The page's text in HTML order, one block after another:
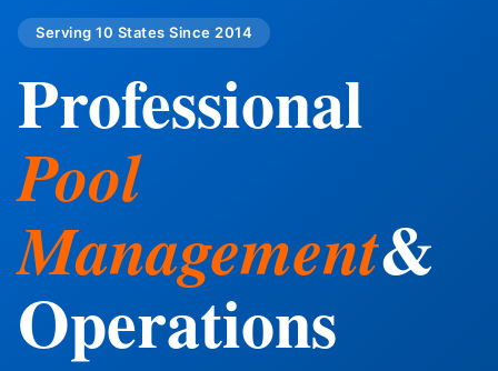
Serving 10 States Since 2014
Professional
Pool
Management&
Operations